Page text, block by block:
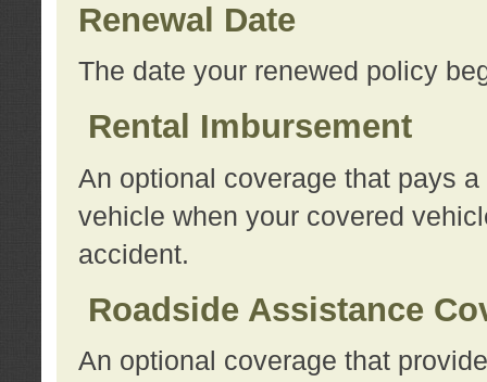
Renewal Date
The date your renewed policy
Rental Imbursement
An optional coverage that pays
vehicle when your covered
accident.
Roadside Assistance
An optional coverage that